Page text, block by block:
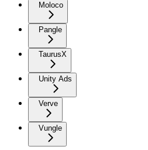
Moloco
Pangle
TaurusX
Unity Ads
Verve
Vungle